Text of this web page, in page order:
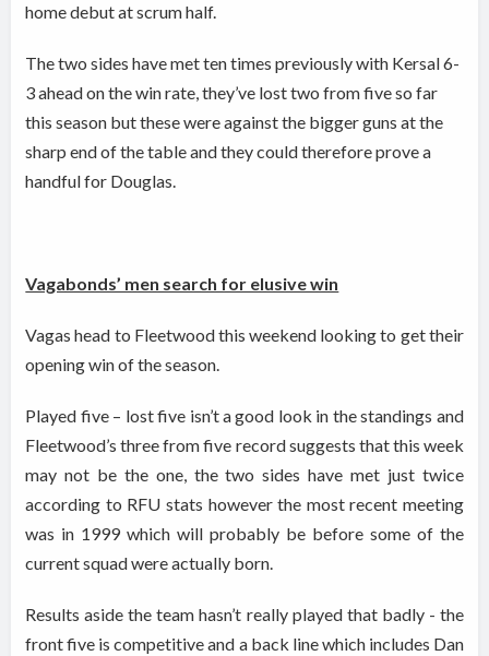
home debut at scrum half.
The two sides have met ten times previously with Kersal 6-
3 ahead on the win rate, they’ve lost two from five so far
this season but these were against the bigger guns at the
sharp end of the table and they could therefore prove a
handful for Douglas.
Vagabonds’ men search for elusive win
Vagas head to Fleetwood this weekend looking to get their
opening win of the season.
Played five – lost five isn’t a good look in the standings and
Fleetwood’s three from five record suggests that this week
may not be the one, the two sides have met just twice
according to RFU stats however the most recent meeting
was in 1999 which will probably be before some of the
current squad were actually born.
Results aside the team hasn’t really played that badly - the
front five is competitive and a back line which includes Dan